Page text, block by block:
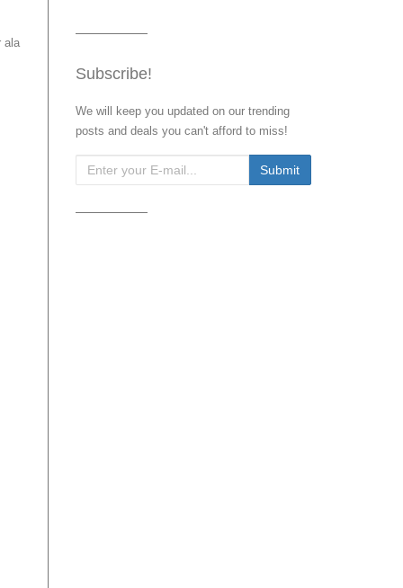
ala
Subscribe!
We will keep you updated on our trending
posts and deals you can't afford to miss!